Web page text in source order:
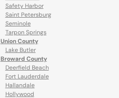
Safety Harbor
Saint Petersburg
Seminole
Tarpon Springs
Union County
Lake Butler
Broward County
Deerfield Beach
Fort Lauderdale
Hallandale
Hollywood